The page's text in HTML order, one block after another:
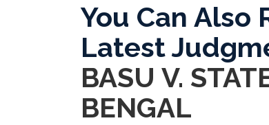
You Can Also
Latest
BASU V.
BENGAL